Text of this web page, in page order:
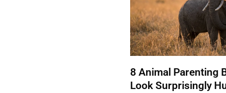
8 Animal Parenting
Look Surprisingly